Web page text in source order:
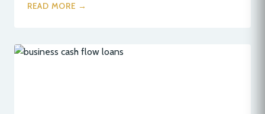
READ MORE →